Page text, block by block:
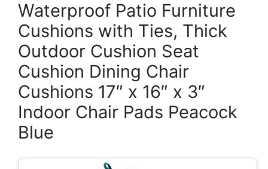
Waterproof Patio Furniture
Cushions with Ties, Thick
Outdoor Cushion Seat
Cushion Dining Chair
Cushions 17″ x 16″ x 3″
Indoor Chair Pads Peacock
Blue